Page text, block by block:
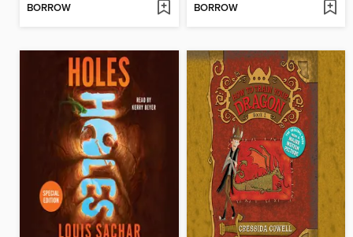
BORROW BORROW